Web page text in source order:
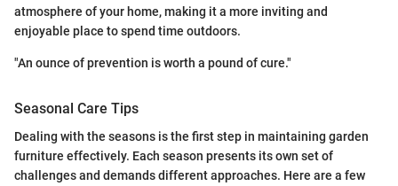
atmosphere of your home, making it a more inviting and
enjoyable place to spend time outdoors.
"An ounce of prevention is worth a pound of cure."
Seasonal Care Tips
Dealing with the seasons is the first step in maintaining garden
furniture effectively. Each season presents its own set of
challenges and demands different approaches. Here are a few